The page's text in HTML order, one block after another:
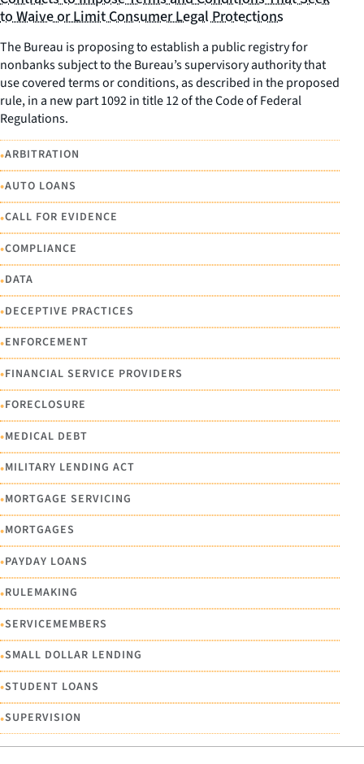
to Waive or Limit Consumer Legal Protections
The Bureau is proposing to establish a public registry for
nonbanks subject to the Bureau’s supervisory authority that
use covered terms or conditions, as described in the proposed
rule, in a new part 1092 in title 12 of the Code of Federal
Regulations.
•ARBITRATION
•AUTO LOANS
•CALL FOR EVIDENCE
•COMPLIANCE
•DATA
•DECEPTIVE PRACTICES
•ENFORCEMENT
•FINANCIAL SERVICE PROVIDERS
•FORECLOSURE
•MEDICAL DEBT
•MILITARY LENDING ACT
•MORTGAGE SERVICING
•MORTGAGES
•PAYDAY LOANS
•RULEMAKING
•SERVICEMEMBERS
•SMALL DOLLAR LENDING
•STUDENT LOANS
•SUPERVISION